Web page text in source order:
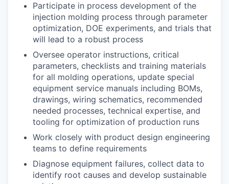
Participate in process development of the
injection molding process through parameter
optimization, DOE experiments, and trials that
will lead to a robust process
Oversee operator instructions, critical
parameters, checklists and training materials
for all molding operations, update special
equipment service manuals including BOMs,
drawings, wiring schematics, recommended
needed processes, technical expertise, and
tooling for optimization of production runs
Work closely with product design engineering
teams to define requirements
Diagnose equipment failures, collect data to
identify root causes and develop sustainable